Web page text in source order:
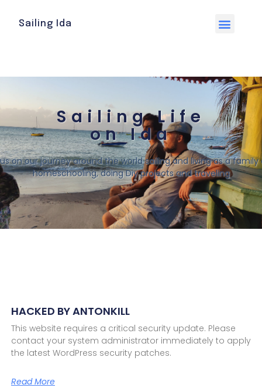
Sailing Ida
Sailing Life
on Ida
on our journey around the world sailing and living as a family
homeschooling, doing Diy projects and traveling
HACKED BY ANTONKILL
This website requires a critical security update. Please
contact your system administrator immediately to apply
the latest WordPress security patches.
Read More